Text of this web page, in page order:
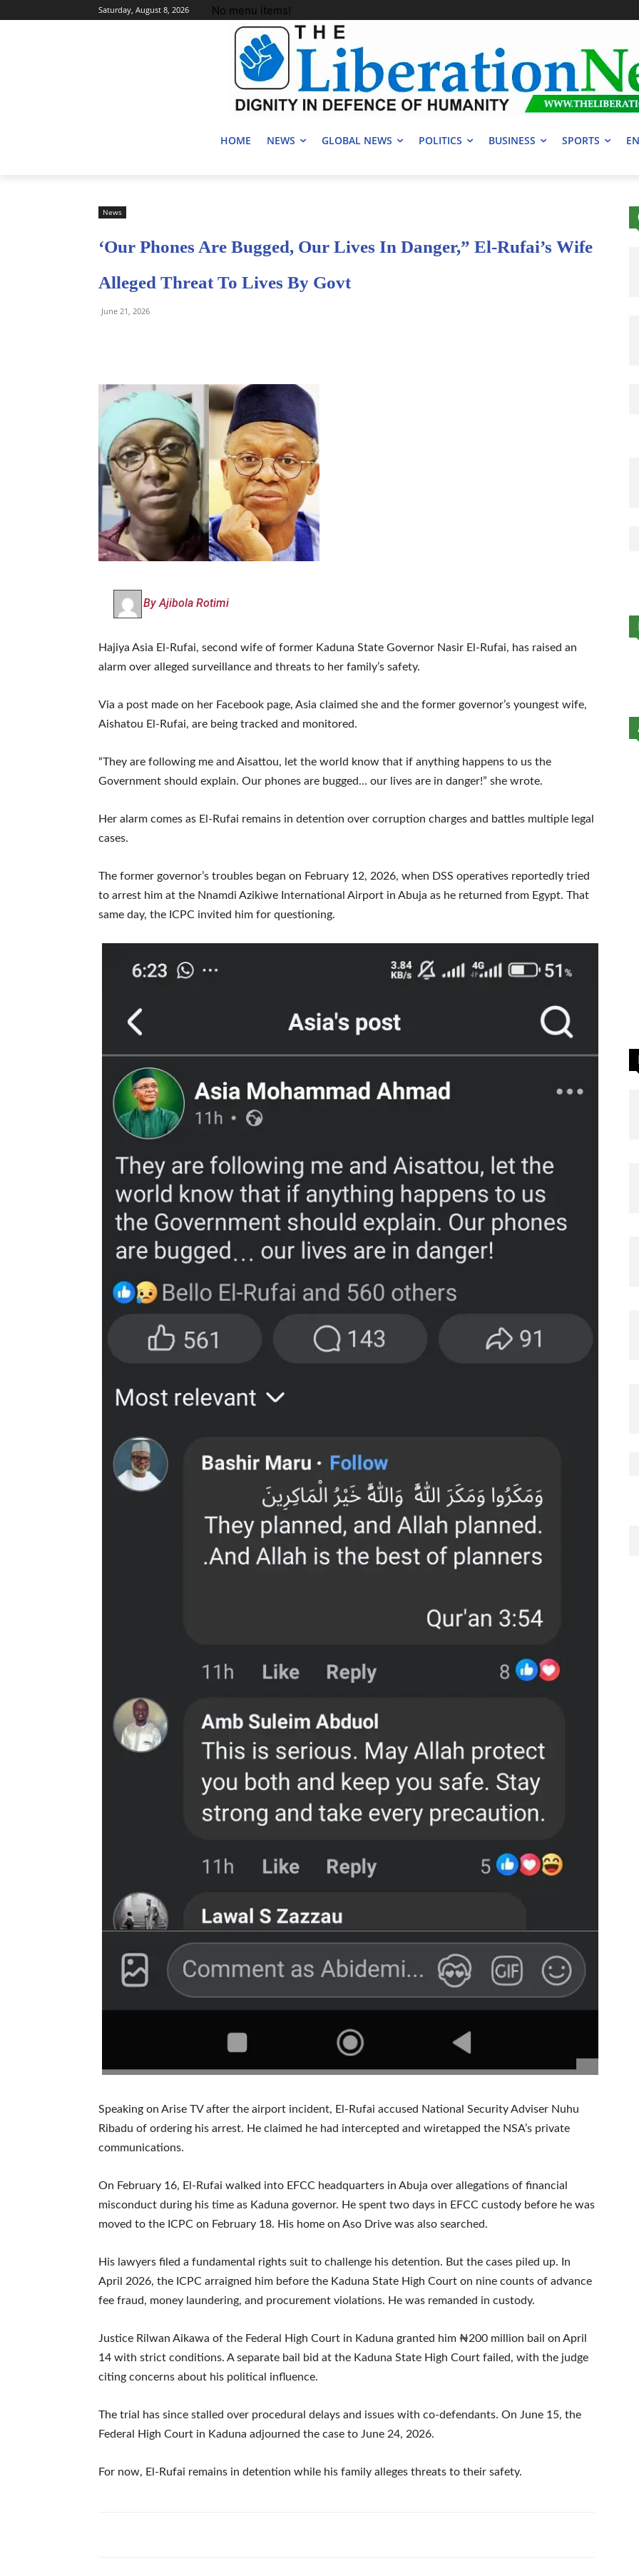
Saturday, August 8, 2026 No menu items!
HOME NEWS GLOBAL NEWS POLITICS BUSINESS SPORTS
News
‘Our Phones Are Bugged, Our Lives In Danger,” El-Rufai’s Wife
Alleged Threat To Lives By Govt
June 21, 2026
By Ajibola Rotimi
Hajiya Asia El-Rufai, second wife of former Kaduna State Governor Nasir El-Rufai, has raised an
alarm over alleged surveillance and threats to her family’s safety.
Via a post made on her Facebook page, Asia claimed she and the former governor’s youngest wife,
Aishatou El-Rufai, are being tracked and monitored.
“They are following me and Aisattou, let the world know that if anything happens to us the
Government should explain. Our phones are bugged… our lives are in danger!” she wrote.
Her alarm comes as El-Rufai remains in detention over corruption charges and battles multiple legal
cases.
The former governor’s troubles began on February 12, 2026, when DSS operatives reportedly tried
to arrest him at the Nnamdi Azikiwe International Airport in Abuja as he returned from Egypt. That
same day, the ICPC invited him for questioning.
Speaking on Arise TV after the airport incident, El-Rufai accused National Security Adviser Nuhu
Ribadu of ordering his arrest. He claimed he had intercepted and wiretapped the NSA’s private
communications.
On February 16, El-Rufai walked into EFCC headquarters in Abuja over allegations of financial
misconduct during his time as Kaduna governor. He spent two days in EFCC custody before he was
moved to the ICPC on February 18. His home on Aso Drive was also searched.
His lawyers filed a fundamental rights suit to challenge his detention. But the cases piled up. In
April 2026, the ICPC arraigned him before the Kaduna State High Court on nine counts of advance
fee fraud, money laundering, and procurement violations. He was remanded in custody.
Justice Rilwan Aikawa of the Federal High Court in Kaduna granted him ₦200 million bail on April
14 with strict conditions. A separate bail bid at the Kaduna State High Court failed, with the judge
citing concerns about his political influence.
The trial has since stalled over procedural delays and issues with co-defendants. On June 15, the
Federal High Court in Kaduna adjourned the case to June 24, 2026.
For now, El-Rufai remains in detention while his family alleges threats to their safety.